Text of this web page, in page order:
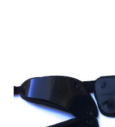
Checkout
Cart